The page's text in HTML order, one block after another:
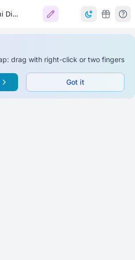
Strategi Memenuhi Dimensi Kemandirian Lulusan SD
drag with right-click or two fingers
Got it